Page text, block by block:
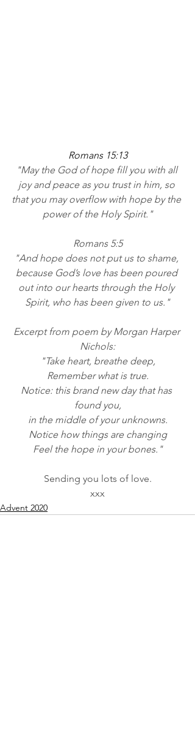
Romans 15:13
"May the God of hope fill you with all
joy and peace as you trust in him, so
that you may overflow with hope by the
power of the Holy Spirit."
Romans 5:5
"And hope does not put us to shame,
because God’s love has been poured
out into our hearts through the Holy
Spirit, who has been given to us."
Excerpt from poem by Morgan Harper
Nichols:
"Take heart, breathe deep,
Remember what is true.
Notice: this brand new day that has
found you,
in the middle of your unknowns.
Notice how things are changing
Feel the hope in your bones."
Sending you lots of love.
xxx
Advent 2020